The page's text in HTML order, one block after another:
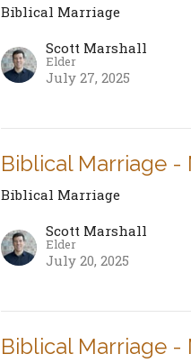
Biblical Marriage
Scott Marshall
Elder
July 27, 2025
Biblical Marriage -
Biblical Marriage
Scott Marshall
Elder
July 20, 2025
Biblical Marriage -